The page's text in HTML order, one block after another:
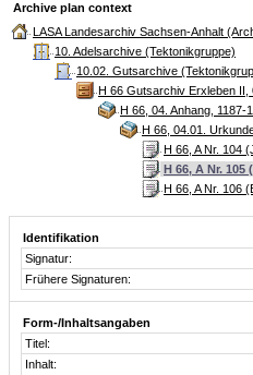
Archive plan context
LASA Landesarchiv Sachsen-Anhalt
10. Adelsarchive (Tektonikgruppe)
10.02. Gutsarchive
H 66 Gutsarchiv Erxleben
H 66, 04. Anhang,
H 66, 04.01.
H 66, A Nr. 104
H 66, A Nr.
H 66, A Nr. 106
Identifikation
Signatur:
Frühere Signaturen:
Form-/Inhaltsangaben
Titel:
Inhalt: